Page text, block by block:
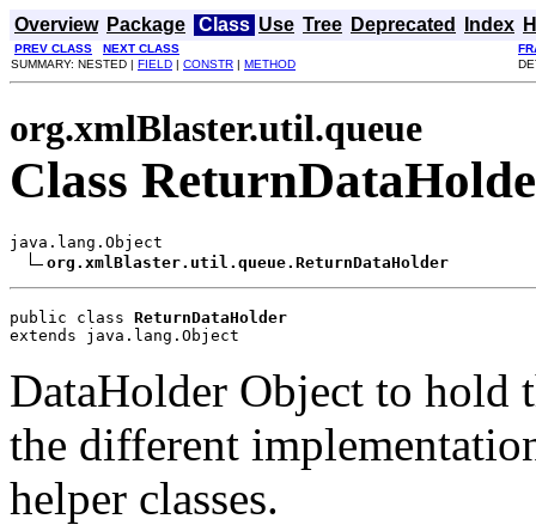
Overview Package Class Use Tree Deprecated Index
PREV CLASS NEXT CLASS
SUMMARY: NESTED | FIELD | CONSTR | METHOD
org.xmlBlaster.util.queue
Class
java.lang.Object
org.xmlBlaster.util.queue.ReturnDataHolder
public class ReturnDataHolder
extends java.lang.Object
DataHolder Object to hold
the different
helper classes.